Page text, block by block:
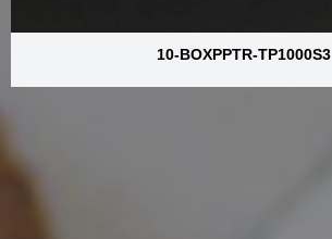
10-BOXPPTR-TP1000S3